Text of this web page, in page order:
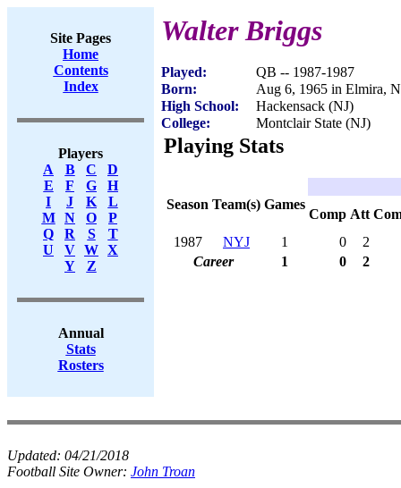
Site Pages
Home
Contents
Index
Players
A
B C
D
E
F G
H
I
J K
L
M
N O
P
Q
R S
T
U
V W X
Y
Z
Annual
Stats
Rosters
Walter Briggs
Played:
QB -- 1987-1987
Born:
Aug 6, 1965 in Elmira,
High School:
Hackensack (NJ)
College:
Montclair State (NJ)
Playing Stats
Season Team(s) Games
Comp Att
1987
NYJ 1 0
2
Career
1 0 2
Updated: 04/21/2018
Football Site Owner: John Troan